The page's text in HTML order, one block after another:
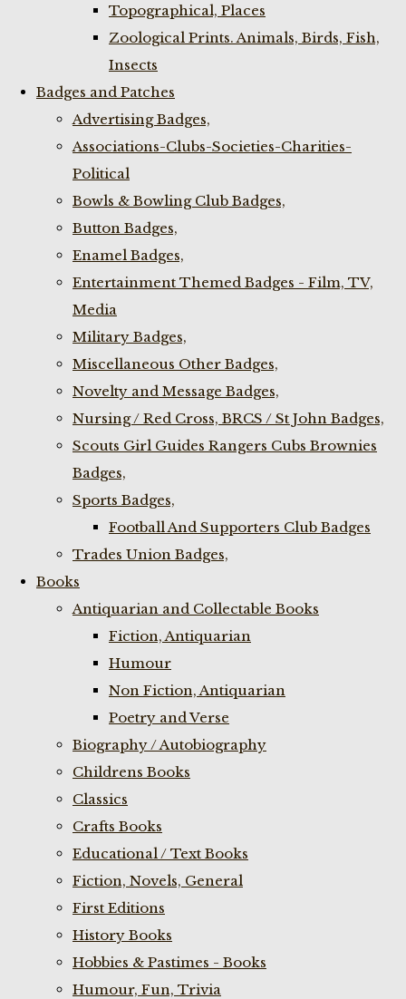
Topographical, Places
Zoological Prints. Animals, Birds, Fish,
Insects
Badges and Patches
Advertising Badges,
Associations-Clubs-Societies-Charities-
Political
Bowls & Bowling Club Badges,
Button Badges,
Enamel Badges,
Entertainment Themed Badges - Film, TV,
Media
Military Badges,
Miscellaneous Other Badges,
Novelty and Message Badges,
Nursing / Red Cross, BRCS / St John Badges,
Scouts Girl Guides Rangers Cubs Brownies
Badges,
Sports Badges,
Football And Supporters Club Badges
Trades Union Badges,
Books
Antiquarian and Collectable Books
Fiction, Antiquarian
Humour
Non Fiction, Antiquarian
Poetry and Verse
Biography / Autobiography
Childrens Books
Classics
Crafts Books
Educational / Text Books
Fiction, Novels, General
First Editions
History Books
Hobbies & Pastimes - Books
Humour, Fun, Trivia